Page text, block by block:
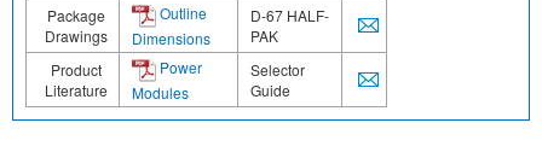
Package
Drawings
Outline
Dimensions
D-67 HALF-
PAK
Product
Literature
Power
Modules
Selector
Guide